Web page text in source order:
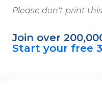
Please don't print
Join over
Start your free